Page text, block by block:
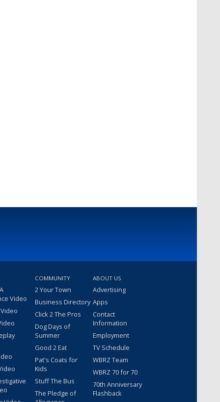
Video
COMMUNITY
2 Your Town
Business Directory
Click 2 The Pros
Dog Days of
Summer
Good 2 Eat
Pat's Coats for
Kids
Stuff The Bus
The Pledge of
ABOUT US
Advertising
Apps
Contact
Information
Employment
TV Schedule
WBRZ Team
WBRZ 70 for 70
70th Anniversary
Flashback